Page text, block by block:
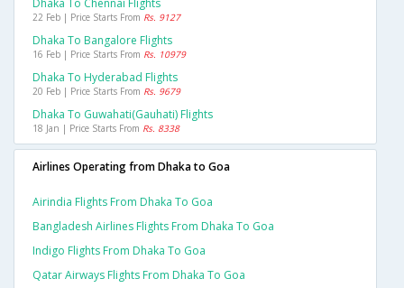
Dhaka To Chennai Flights
22 Feb | Price Starts From Rs. 9127
Dhaka To Bangalore Flights
16 Feb | Price Starts From Rs. 10979
Dhaka To Hyderabad Flights
20 Feb | Price Starts From Rs. 9679
Dhaka To Guwahati(gauhati) Flights
18 Jan | Price Starts From Rs. 8338
Airlines Operating from Dhaka to Goa
Airindia Flights From Dhaka To Goa
Bangladesh Airlines Flights From Dhaka To Goa
Indigo Flights From Dhaka To Goa
Qatar Airways Flights From Dhaka To Goa